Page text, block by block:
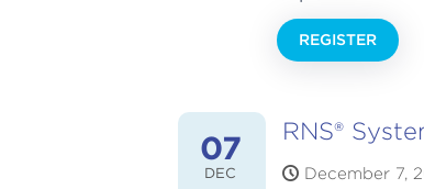
REGISTER
07
DEC
RNS®
December 7,